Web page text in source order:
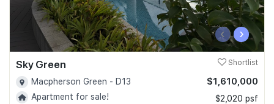
‹ ›
Sky Green Shortlist
Macpherson Green - D13
Apartment for sale!
$1,610,000
$2,020 psf